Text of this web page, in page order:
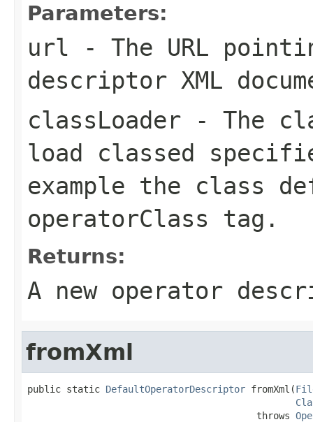
Parameters:
url - The URL
descriptor XML
classLoader - The
load classed
example the class
operatorClass tag.
Returns:
A new operator
fromXml
public static DefaultOperatorDescriptor fromXml(
                                         throws